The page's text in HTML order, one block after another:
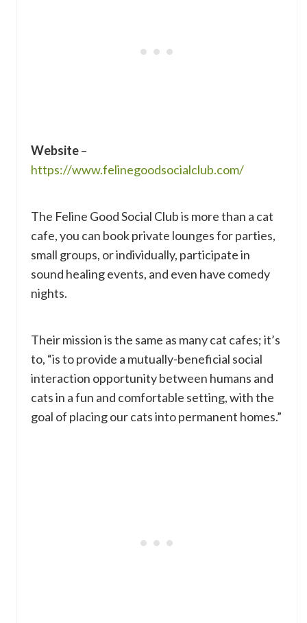
Website–
https://www.felinegoodsocialclub.com/
The Feline Good Social Club is more than a cat
cafe, you can book private lounges for parties,
small groups, or individually, participate in
sound healing events, and even have comedy
nights.
Their mission is the same as many cat cafes; it’s
to, “is to provide a mutually-beneficial social
interaction opportunity between humans and
cats in a fun and comfortable setting, with the
goal of placing our cats into permanent homes.”